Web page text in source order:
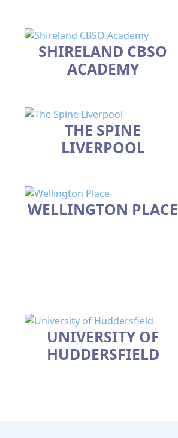
SHIRELAND CBSO
ACADEMY
THE SPINE
LIVERPOOL
WELLINGTON PLACE
UNIVERSITY OF
HUDDERSFIELD